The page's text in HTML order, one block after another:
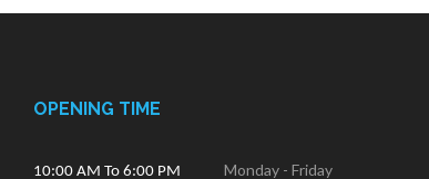
OPENING TIME
Monday - Friday
10:00 AM To 6:00 PM